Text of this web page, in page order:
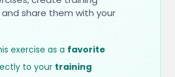
and share them with your
exercise as a favorite
to your training